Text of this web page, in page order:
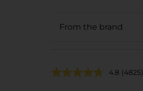
From the brand
4.8 (4825)